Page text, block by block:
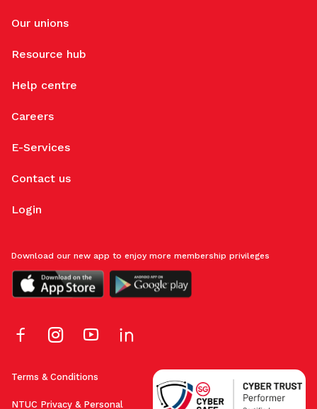
Our unions
Resource hub
Help centre
Careers
E-Services
Contact us
Login
Terms & Conditions
NTUC Privacy & Personal
Download our new app to enjoy more membership privileges